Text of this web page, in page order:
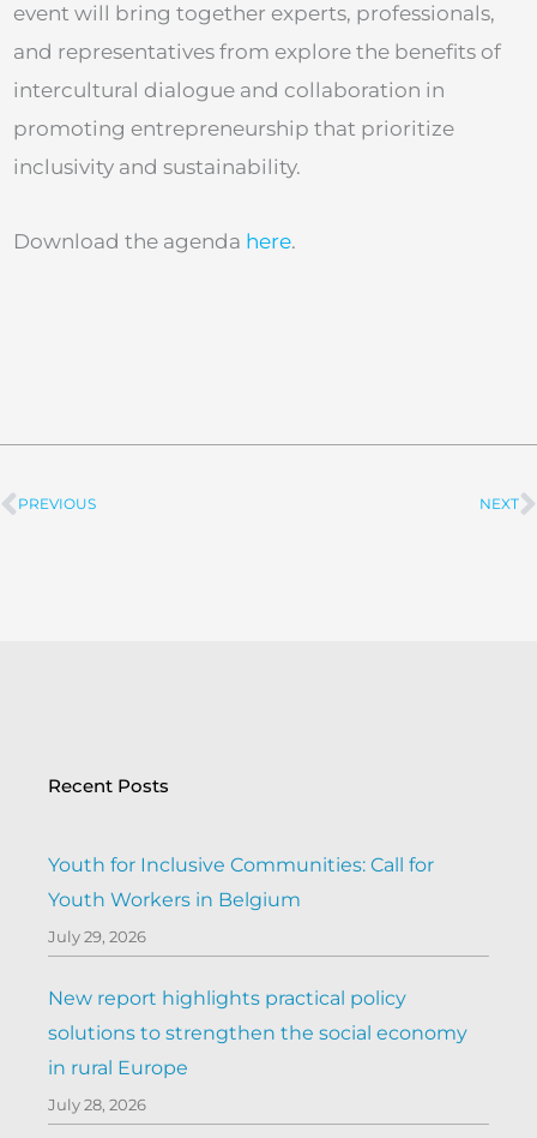
event will bring together experts, professionals,
and representatives from explore the benefits of
intercultural dialogue and collaboration in
promoting entrepreneurship that prioritize
inclusivity and sustainability.
Download the agenda here.
Prev
PREVIOUS NEXT
Recent Posts
Youth for Inclusive Communities: Call for
Youth Workers in Belgium
July 29, 2026
New report highlights practical policy
solutions to strengthen the social economy
in rural Europe
July 28, 2026